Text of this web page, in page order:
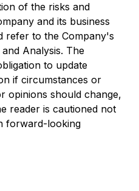
of the risks and
and its business
refer to the Company's
Analysis. The
to update
if circumstances or
opinions should change,
reader is cautioned not
forward-looking